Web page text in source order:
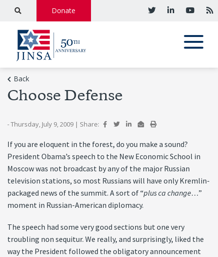
Donate
Back
Choose Defense
- Thursday, July 9, 2009 | Share:
If you are eloquent in the forest, do you make a sound?
President Obama’s speech to the New Economic School in
Moscow was not broadcast by any of the major Russian
television stations, so most Russians will have only Kremlin-
packaged news of the summit. A sort of “plus ca change…”
moment in Russian-American diplomacy.
The speech had some very good sections but one very
troubling non sequitur. We really, and surprisingly, liked the
way the President followed the obligatory announcement